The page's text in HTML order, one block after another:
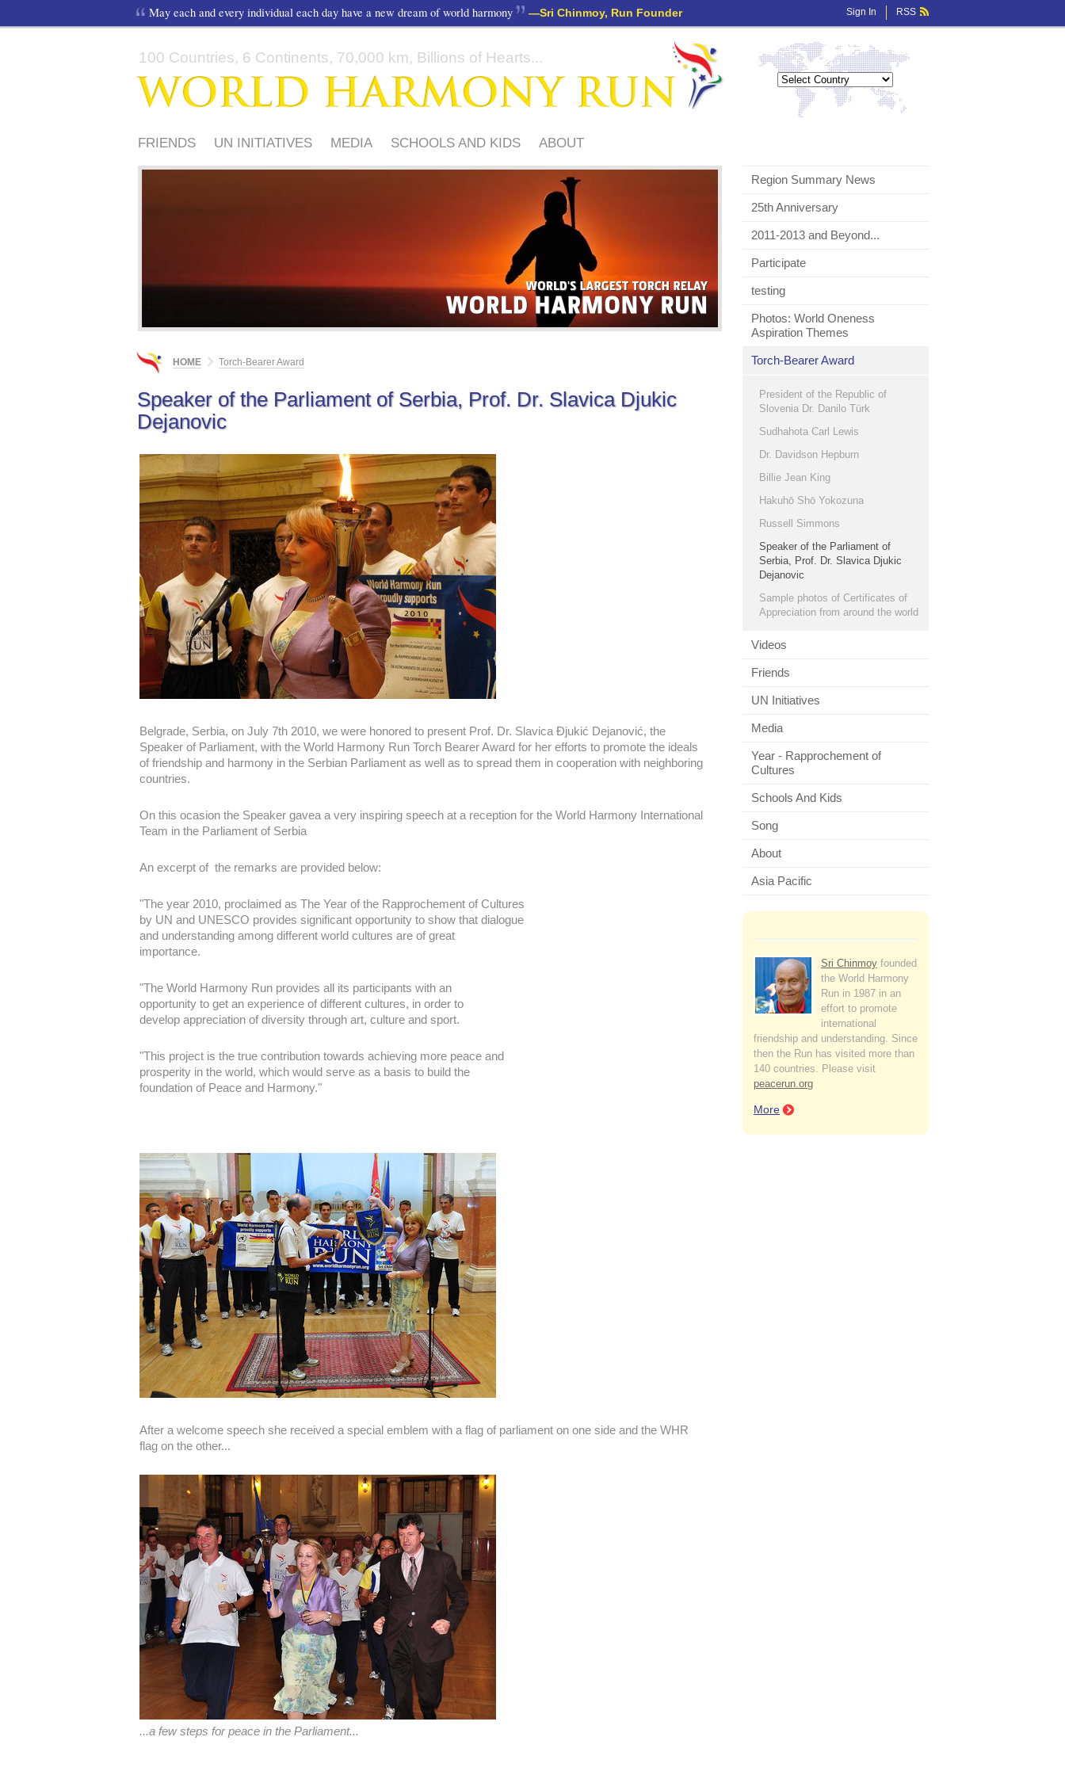
RSS
Sign In
May each and every individual each day have a new dream of world harmony —Sri Chinmoy, Run Founder
100 Countries, 6 Continents, 70,000 km, Billions of Hearts...
FRIENDS UN INITIATIVES MEDIA SCHOOLS AND KIDS ABOUT
Region Summary News
25th Anniversary
2011-2013 and Beyond...
Participate
testing
Photos: World Oneness
Aspiration Themes
Torch-Bearer Award
President of the Republic of
Slovenia Dr. Danilo Türk
Sudhahota Carl Lewis
Dr. Davidson Hepburn
Billie Jean King
Hakuhō Shō Yokozuna
Russell Simmons
Speaker of the Parliament of
Serbia, Prof. Dr. Slavica Djukic
Dejanovic
Sample photos of Certificates of
Appreciation from around the world
Videos
Friends
UN Initiatives
Media
Year - Rapprochement of
Cultures
Schools And Kids
Song
About
Asia Pacific
Sri Chinmoy founded
the World Harmony
Run in 1987 in an
effort to promote
international
friendship and understanding. Since
then the Run has visited more than
140 countries. Please visit
peacerun.org
More
HOME Torch-Bearer Award
Speaker of the Parliament of Serbia, Prof. Dr. Slavica Djukic
Dejanovic
Belgrade, Serbia, on July 7th 2010, we were honored to present Prof. Dr. Slavica Đjukić Dejanović, the
Speaker of Parliament, with the World Harmony Run Torch Bearer Award for her efforts to promote the ideals
of friendship and harmony in the Serbian Parliament as well as to spread them in cooperation with neighboring
countries.
On this ocasion the Speaker gavea a very inspiring speech at a reception for the World Harmony International
Team in the Parliament of Serbia
An excerpt of the remarks are provided below:
"The year 2010, proclaimed as The Year of the Rapprochement of Cultures
by UN and UNESCO provides significant opportunity to show that dialogue
and understanding among different world cultures are of great
importance.
"The World Harmony Run provides all its participants with an
opportunity to get an experience of different cultures, in order to
develop appreciation of diversity through art, culture and sport.
"This project is the true contribution towards achieving more peace and
prosperity in the world, which would serve as a basis to build the
foundation of Peace and Harmony."
After a welcome speech she received a special emblem with a flag of parliament on one side and the WHR
flag on the other...
...a few steps for peace in the Parliament...